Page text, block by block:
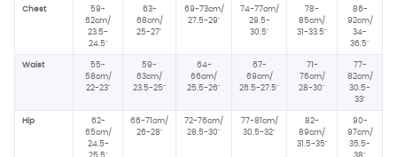
Chest
59-
62cm/
23.5-
24.5"
63-
68cm/
25-27"
69-73cm/
27.5-29"
74-77cm/
29.5-
30.5"
78-
85cm/
31-33.5"
86-
92cm/
34-
36.5"
Waist
55-
58cm/
22-23"
59-
63cm/
23.5-25"
64-
66cm/
25.5-26"
67-
69cm/
26.5-27.5"
71-
76cm/
28-30"
77-
82cm/
30.5-
33"
Hip
62-
65cm/
24.5-
66-71cm/
26-28"
72-76cm/
28.5-30"
77-81cm/
30.5-32"
82-
89cm/
31.5-35"
90-
97cm/
35.5-